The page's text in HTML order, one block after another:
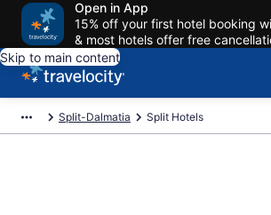
Open in App
15% off your first hotel booking
& most hotels offer free
Skip to main content
Split-Dalmatia Split Hotels